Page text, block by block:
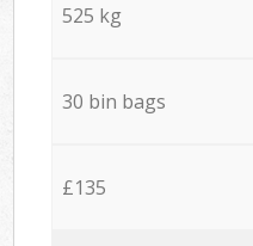
525 kg
30 bin bags
£135